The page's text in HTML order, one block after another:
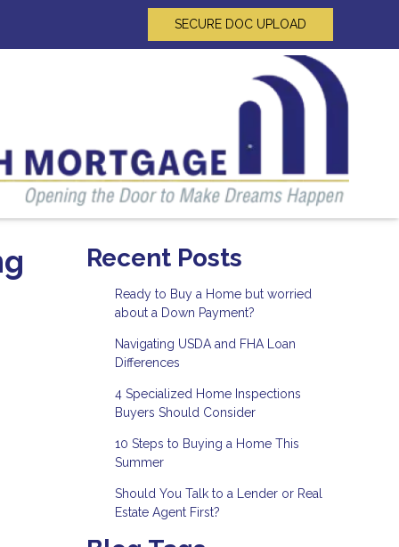
SECURE DOC UPLOAD
Recent Posts
Ready to Buy a Home but worried
about a Down Payment?
Navigating USDA and FHA Loan
Differences
4 Specialized Home Inspections
Buyers Should Consider
10 Steps to Buying a Home This
Summer
Should You Talk to a Lender or Real
Estate Agent First?